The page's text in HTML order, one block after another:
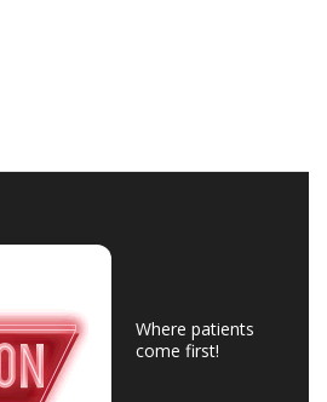
Where patients
come first!